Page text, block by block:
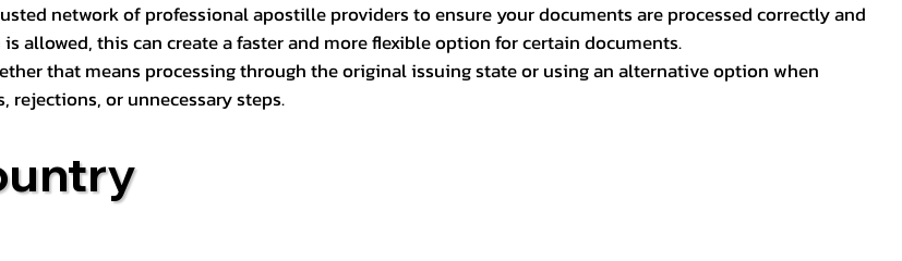
network of professional apostille providers to ensure your documents are processed correctly and
allowed, this can create a faster and more flexible option for certain documents.
that means processing through the original issuing state or using an alternative option when
rejections, or unnecessary steps.